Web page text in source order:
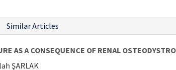
Similar Articles
AS A CONSEQUENCE OF RENAL
ŞARLAK